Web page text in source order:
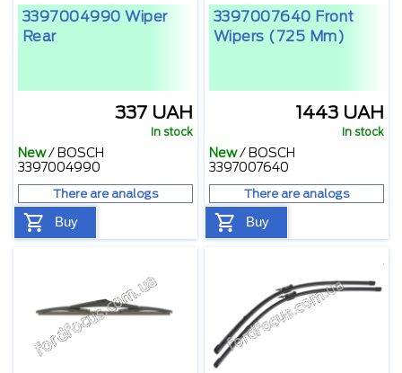
3397004990 Wiper
Rear
337 UAH
In stock
New/ BOSCH
3397004990
There are analogs
Buy
3397007640 Front
Wipers (725 Mm)
1443 UAH
In stock
New/ BOSCH
3397007640
There are analogs
Buy